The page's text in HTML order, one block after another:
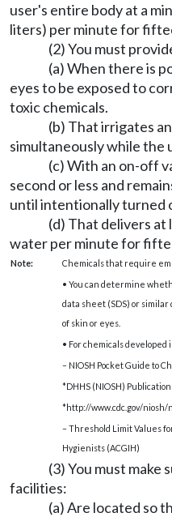
user's entire body at a
liters) per minute for
(2) You must
(a) When there is
eyes to be exposed to
toxic chemicals.
(b) That irrigates
simultaneously while the
(c) With an on-off
second or less and
until intentionally turned
(d) That delivers at
water per minute for
Note:
Chemicals that require
• You can determine
data sheet (SDS) or
of skin or eyes.
• For chemicals
– NIOSH Pocket Guide to
*DHHS (NIOSH) Publication
*http://www.cdc.gov/niosh/
– Threshold Limit Values
Hygienists (ACGIH)
(3) You must make
facilities:
(a) Are located so